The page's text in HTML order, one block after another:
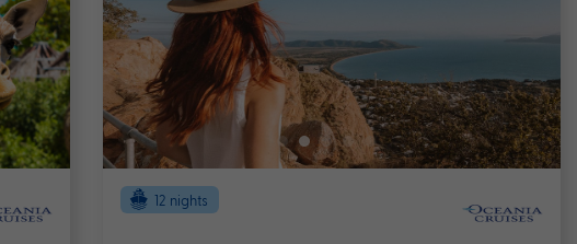
12 nights